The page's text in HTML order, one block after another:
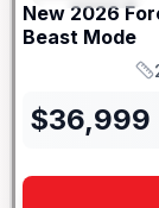
New 2026
Beast Mode
$36,999